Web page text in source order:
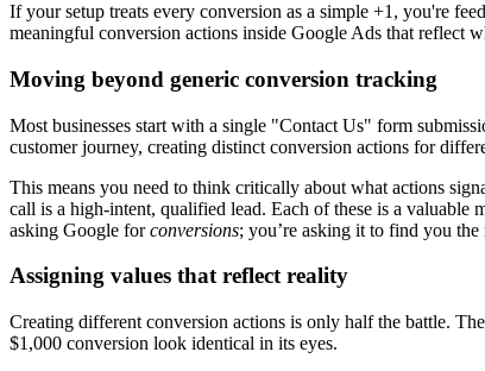
If your setup treats every conversion as a simple +1, you're
meaningful conversion actions inside Google Ads that reflect
Moving beyond generic conversion tracking
Most businesses start with a single "Contact Us" form
customer journey, creating distinct conversion actions for
This means you need to think critically about what actions
call is a high-intent, qualified lead. Each of these is a valuable
asking Google forconversions; you’re asking it to find you
Assigning values that reflect reality
Creating different conversion actions is only half the battle.
$1,000 conversion look identical in its eyes.